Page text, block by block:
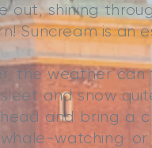
out, shining
Suncream is an
the weather can
and snow
and bring a
watching